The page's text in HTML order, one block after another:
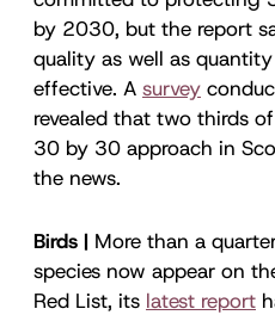
by 2030, but the report
quality as well as
effective. A survey
revealed that two thirds
30 by 30 approach in
the news.
Birds | More than a
species now appear on
Red List, its latest report